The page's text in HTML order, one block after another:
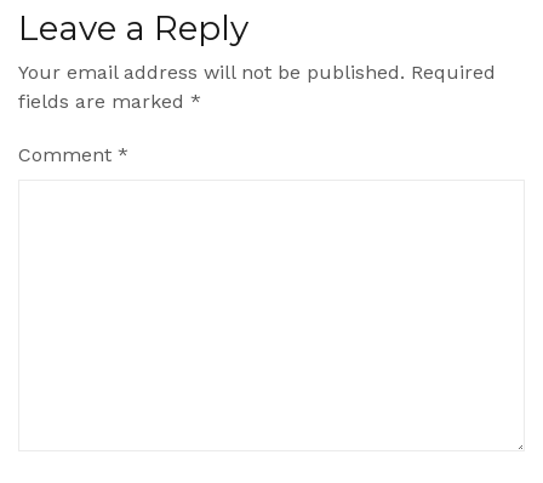
Leave a Reply
Your email address will not be published. Required
fields are marked *
Comment *